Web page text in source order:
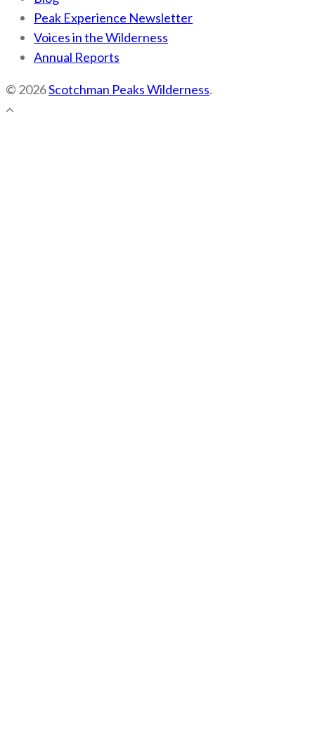
Peak Experience Newsletter
Voices in the Wilderness
Annual Reports
© 2026Scotchman Peaks Wilderness.